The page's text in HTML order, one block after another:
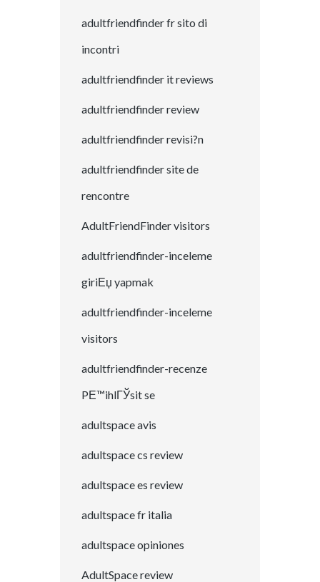
adultfriendfinder fr sito di
incontri
adultfriendfinder it reviews
adultfriendfinder review
adultfriendfinder revisi?n
adultfriendfinder site de
rencontre
AdultFriendFinder visitors
adultfriendfinder-inceleme
giriЕџ yapmak
adultfriendfinder-inceleme
visitors
adultfriendfinder-recenze
PЕ™ihlГЎsit se
adultspace avis
adultspace cs review
adultspace es review
adultspace fr italia
adultspace opiniones
AdultSpace review